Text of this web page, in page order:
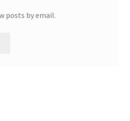
posts by email.